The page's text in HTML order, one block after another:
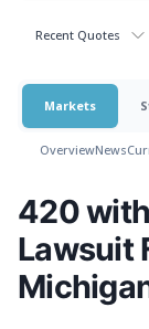
Recent Quotes
Markets
OverviewNews
420
Lawsuit